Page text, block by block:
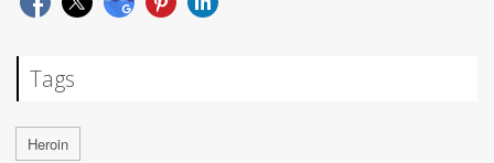
Tags
Heroin